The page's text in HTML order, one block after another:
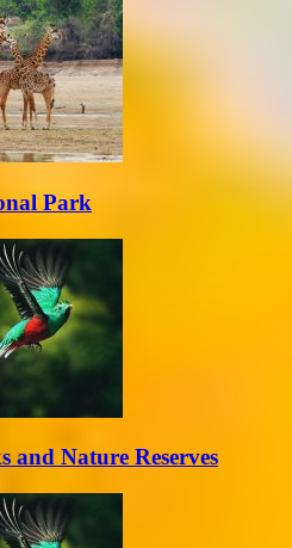
Park
and Nature Reserves